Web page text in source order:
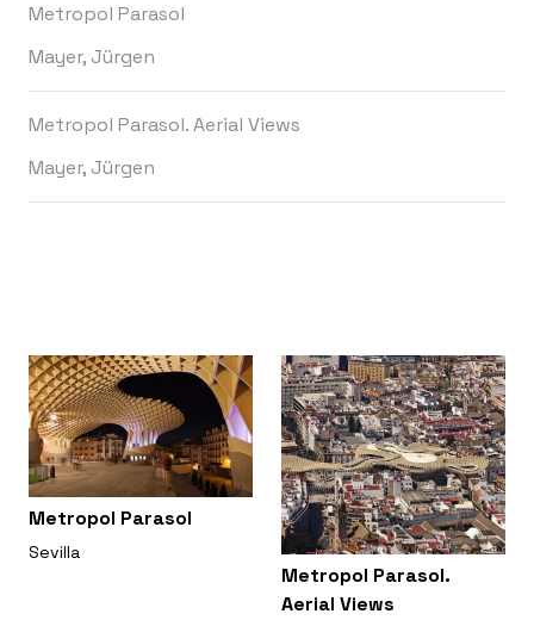
Metropol Parasol
Mayer, Jürgen
Metropol Parasol. Aerial Views
Mayer, Jürgen
Metropol Parasol
Sevilla
Metropol Parasol.
Aerial Views